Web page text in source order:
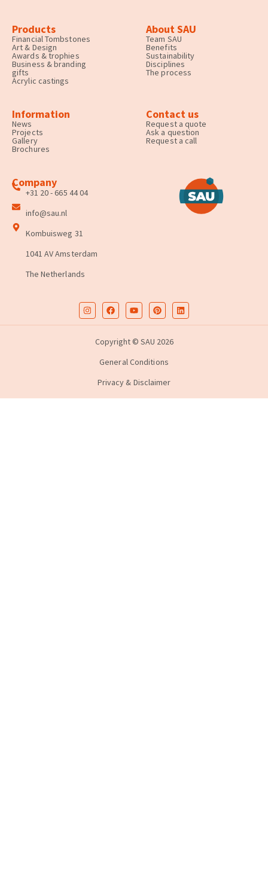
Products
Financial Tombstones
Art & Design
Awards & trophies
Business & branding
gifts
Acrylic castings
About SAU
Team SAU
Benefits
Sustainability
Disciplines
The process
Information
News
Projects
Gallery
Brochures
Contact us
Request a quote
Ask a question
Request a call
Company
+31 20 - 665 44 04
info@sau.nl
Kombuisweg 31
1041 AV Amsterdam
The Netherlands
Copyright © SAU 2026
General Conditions
Privacy & Disclaimer